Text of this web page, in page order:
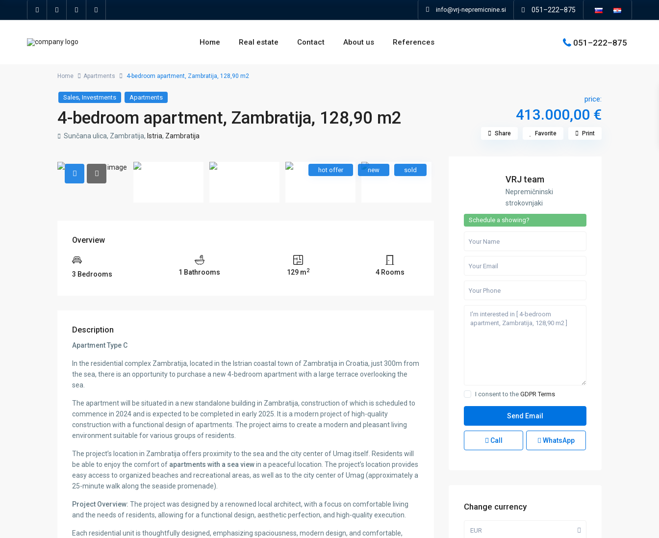
info@vrj-nepremicnine.si 051–222–875
Home Real estate Contact About us References 051–222–875
Home Apartments 4-bedroom apartment, Zambratija, 128,90 m2
Sales, Investments Apartments
4-bedroom apartment, Zambratija, 128,90 m2
price:
413.000,00 €
Sunčana ulica, Zambratija, Istria, Zambratija Share Favorite Print
hot offer new sold
Overview
3 Bedrooms 1 Bathrooms 129 m2 4 Rooms
Description
Apartment Type C
In the residential complex Zambratija, located in the Istrian coastal town of Zambratija in Croatia, just 300m from
the sea, there is an opportunity to purchase a new 4-bedroom apartment with a large terrace overlooking the
sea.
The apartment will be situated in a new standalone building in Zambratija, construction of which is scheduled to
commence in 2024 and is expected to be completed in early 2025. It is a modern project of high-quality
construction with a functional design of apartments. The project aims to create a modern and pleasant living
environment suitable for various groups of residents.
The project’s location in Zambratija offers proximity to the sea and the city center of Umag itself. Residents will
be able to enjoy the comfort of apartments with a sea viewin a peaceful location. The project’s location provides
easy access to organized beaches and recreational areas, as well as to the city center of Umag (approximately a
25-minute walk along the seaside promenade).
Project Overview: The project was designed by a renowned local architect, with a focus on comfortable living
and the needs of residents, allowing for a functional design, aesthetic perfection, and high-quality execution.
Each residential unit is thoughtfully designed, emphasizing spaciousness, modern design, and comfortable,
VRJ team
Nepremičninski
strokovnjaki
Schedule a showing?
I consent to the GDPR Terms
Call WhatsApp
Change currency
EUR